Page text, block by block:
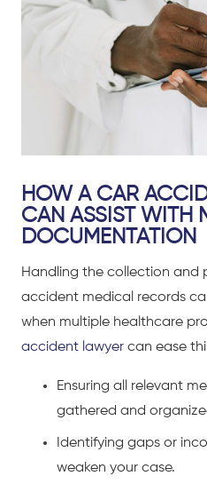
HOW A CAR
CAN ASSIST WITH
DOCUMENTATION
Handling the collection and
accident medical records
when multiple healthcare
accident lawyer can ease
Ensuring all relevant
gathered and
Identifying gaps or
weaken your case.